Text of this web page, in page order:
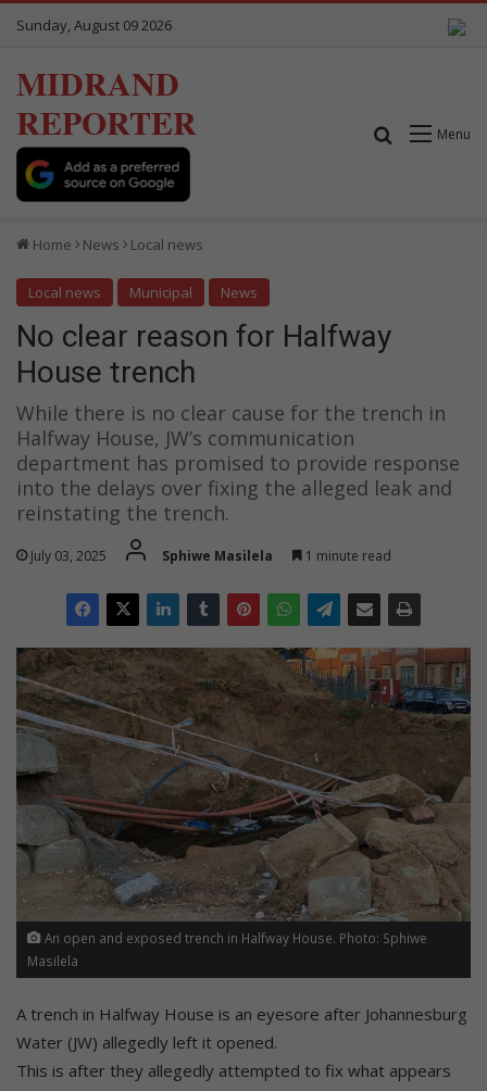
Sunday, August 09 2026
MIDRAND
REPORTER
Menu
Search for
Home News Local news
Local news Municipal News
No clear reason for Halfway
House trench
While there is no clear cause for the trench in
Halfway House, JW’s communication
department has promised to provide response
into the delays over fixing the alleged leak and
reinstating the trench.
July 03, 2025 Sphiwe Masilela 1 minute read
An open and exposed trench in Halfway House. Photo: Sphiwe
Masilela
A trench in Halfway House is an eyesore after Johannesburg
Water (JW) allegedly left it opened.
This is after they allegedly attempted to fix what appears